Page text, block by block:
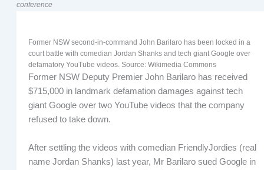
conference
Former NSW second-in-command John Barilaro has been locked in a
court battle with comedian Jordan Shanks and tech giant Google over
defamatory YouTube videos. Source: Wikimedia Commons
Former NSW Deputy Premier John Barilaro has received
$715,000 in landmark defamation damages against tech
giant Google over two YouTube videos that the company
refused to take down.
After settling the videos with comedian FriendlyJordies (real
name Jordan Shanks) last year, Mr Barilaro sued Google in